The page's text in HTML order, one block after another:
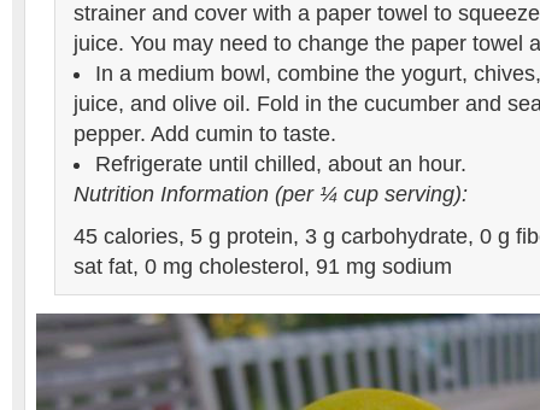
strainer and cover with a paper towel to
juice. You may need to change the paper towel
In a medium bowl, combine the yogurt,
juice, and olive oil. Fold in the cucumber and
pepper. Add cumin to taste.
Refrigerate until chilled, about an hour.
Nutrition Information (per ¼ cup serving):
45 calories, 5 g protein, 3 g carbohydrate, 0 g
sat fat, 0 mg cholesterol, 91 mg sodium